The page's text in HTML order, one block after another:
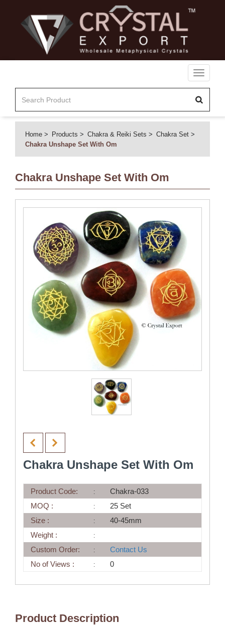
Toggle
Home Products Chakra & Reiki Sets
Chakra Set
Chakra Unshape Set With Om
Chakra Unshape Set With Om
Chakra Unshape Set With Om
Product Code:
Chakra-033
MOQ :
25 Set
Size :
40-45mm
Weight :
Custom Order:
Contact Us
No of Views :
0
Product Description